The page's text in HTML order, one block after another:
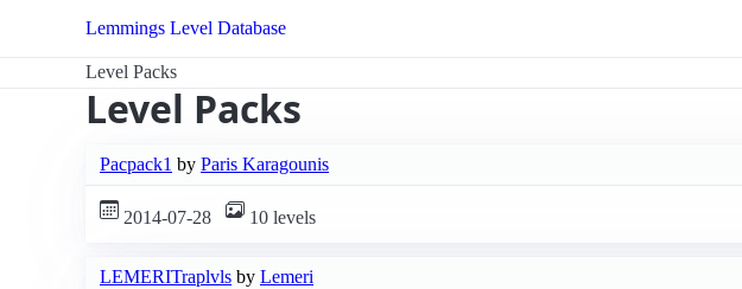
Lemmings Level Database
Level Packs
Level Packs
Pacpack1 by Paris Karagounis
2014-07-28 10 levels
LEMERITraplvls by Lemeri